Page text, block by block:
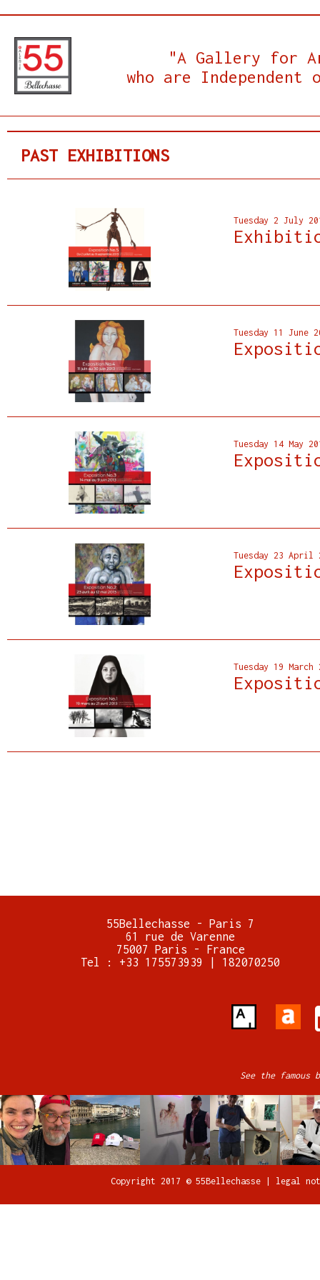
"A Gallery for
who are
PAST EXHIBITIONS
Tuesday 2 July
Tuesday 11 June
Tuesday 14 May
Tuesday 23 April
Tuesday 19
55Bellechasse - Paris 7
61 rue de Varenne
75007 Paris - France
Tel : +33 175573939 | 182070250
See the
Copyright 2017 © 55Bellechasse | legal